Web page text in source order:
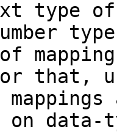
that,
on